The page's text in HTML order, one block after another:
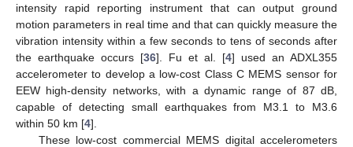
intensity rapid reporting instrument that can output ground
motion parameters in real time and that can quickly measure the
vibration intensity within a few seconds to tens of seconds after
the earthquake occurs [36]. Fu et al. [4] used an ADXL355
accelerometer to develop a low-cost Class C MEMS sensor for
EEW high-density networks, with a dynamic range of 87 dB,
capable of detecting small earthquakes from M3.1 to M3.6
within 50 km [4].
These low-cost commercial MEMS digital accelerometers